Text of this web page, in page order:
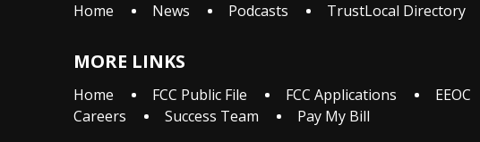
Home News Podcasts TrustLocal Directory
MORE LINKS
Home FCC Public File FCC Applications EEOC
Careers
Success Team Pay My Bill